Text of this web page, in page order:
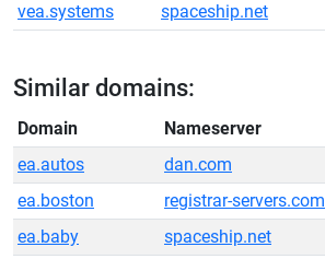
vea.systems
spaceship.net
Similar domains:
Domain Nameserver
ea.autos
dan.com
ea.boston
registrar-servers.com
ea.baby
spaceship.net